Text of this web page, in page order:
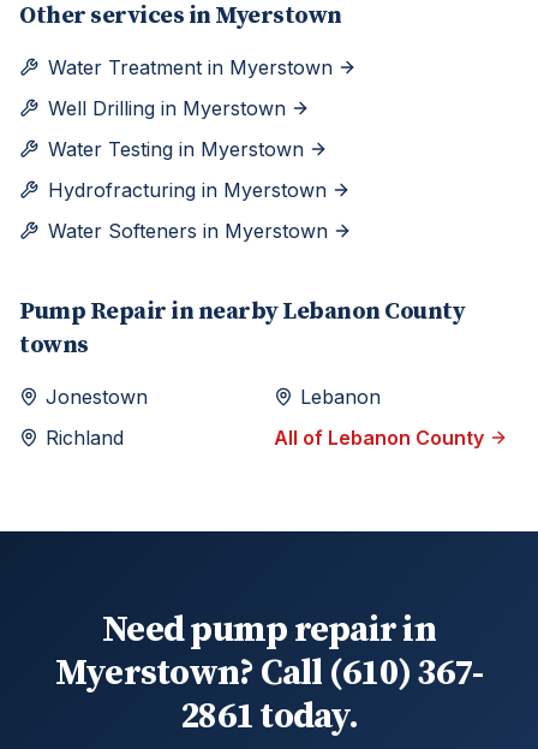
Other services in Myerstown
Water Treatment in Myerstown
Well Drilling in Myerstown
Water Testing in Myerstown
Hydrofracturing in Myerstown
Water Softeners in Myerstown
Pump Repair in nearbyLebanon County
towns
Jonestown
Lebanon
Richland
All of Lebanon County
Need pump repair in
Myerstown? Call (610) 367-
2861 today.